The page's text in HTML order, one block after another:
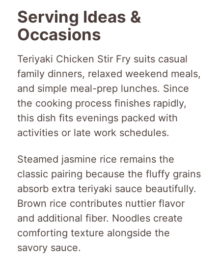
Serving Ideas &
Occasions
Teriyaki Chicken Stir Fry suits casual
family dinners, relaxed weekend meals,
and simple meal-prep lunches. Since
the cooking process finishes rapidly,
this dish fits evenings packed with
activities or late work schedules.
Steamed jasmine rice remains the
classic pairing because the fluffy grains
absorb extra teriyaki sauce beautifully.
Brown rice contributes nuttier flavor
and additional fiber. Noodles create
comforting texture alongside the
savory sauce.